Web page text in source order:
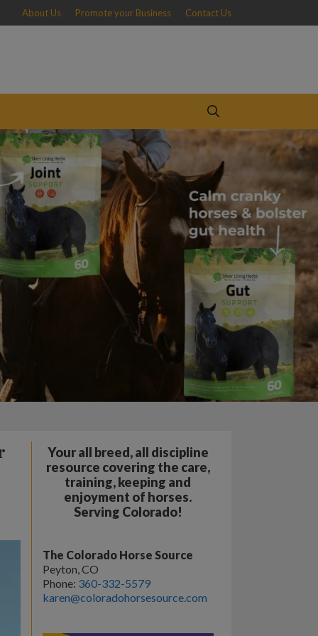
About Us Promote your Business Contact Us
Your all breed, all discipline
resource covering the care,
training, keeping and
enjoyment of horses.
Serving Colorado!
The Colorado Horse Source
Peyton, CO
Phone: 360-332-5579
karen@coloradohorsesource.com